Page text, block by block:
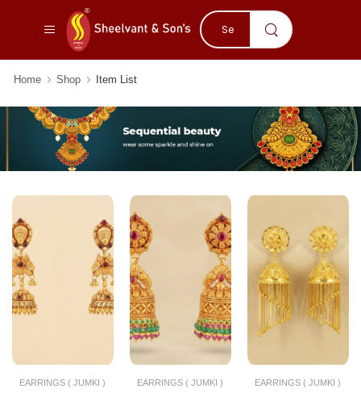
Home Shop Item List
EARRINGS ( JUMKI ) EARRINGS ( JUMKI ) EARRINGS ( JUMKI )